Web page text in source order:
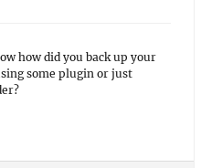
how did you back up your
some plugin or just